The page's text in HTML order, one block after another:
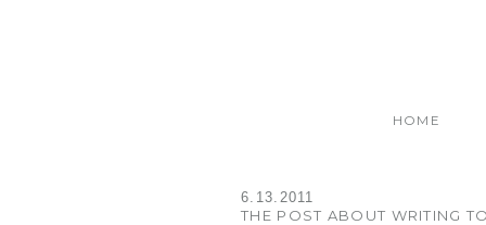
HOME
6.13.2011
THE POST ABOUT WRITING